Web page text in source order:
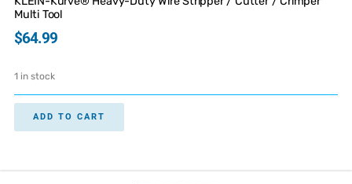
Multi Tool
$64.99
1 in stock
ADD TO CART